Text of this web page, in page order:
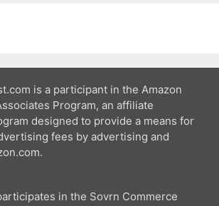
is a participant in the Amazon
Program, an affiliate
designed to provide a means for
fees by advertising and
in the Sovrn Commerce